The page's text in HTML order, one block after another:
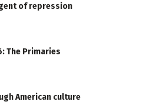
of repression
The Primaries
American culture